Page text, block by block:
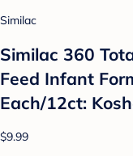
Similac
Similac 360
Feed Infant
Each/12ct:
$9.99